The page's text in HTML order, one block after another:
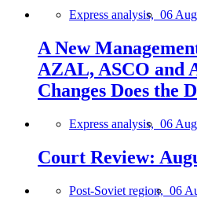
Express analysis, 06
A New
AZAL, ASCO and
Changes Does the
Express analysis, 06
Court Review:
Post-Soviet region, 06